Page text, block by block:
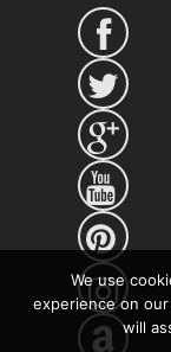





We use
experience on
will